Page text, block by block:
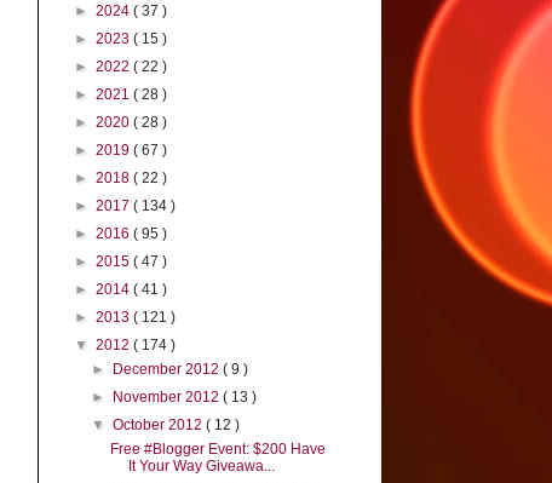
► 2024 ( 37 )
► 2023 ( 15 )
► 2022 ( 22 )
► 2021 ( 28 )
► 2020 ( 28 )
► 2019 ( 67 )
► 2018 ( 22 )
► 2017 ( 134 )
► 2016 ( 95 )
► 2015 ( 47 )
► 2014 ( 41 )
► 2013 ( 121 )
▼ 2012 ( 174 )
► December 2012( 9 )
► November 2012( 13 )
▼October 2012( 12 )
Free #Blogger Event: $200 Have
It Your Way Giveawa...